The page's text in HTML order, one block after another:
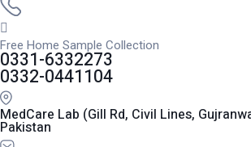
Free Home Sample Collection
0331-6332273
0332-0441104
MedCare Lab (Gill Rd, Civil Lines,
Pakistan